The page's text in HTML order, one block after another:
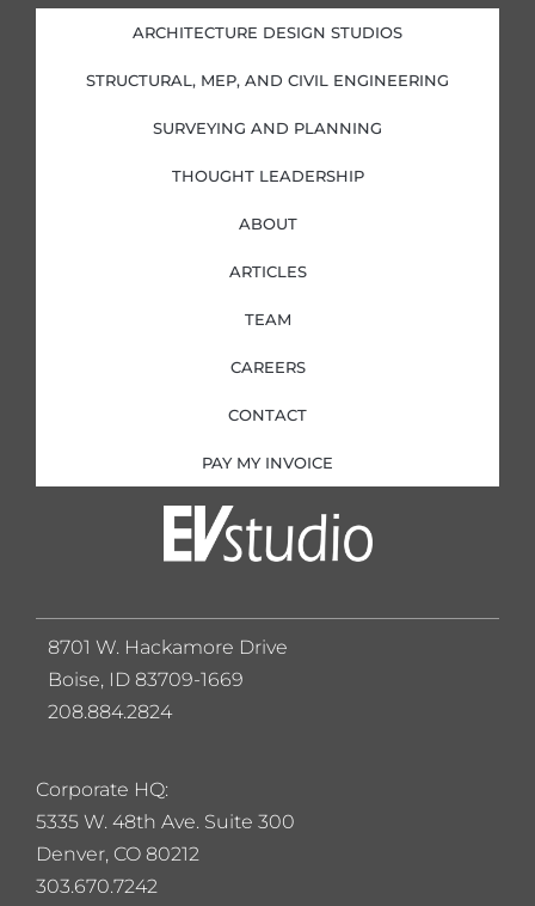
d
i
n
i
n
o
o
k
f
g
r
a
e
r
ARCHITECTURE DESIGN STUDIOS
STRUCTURAL, MEP, AND CIVIL ENGINEERING
SURVEYING AND PLANNING
THOUGHT LEADERSHIP
ABOUT
ARTICLES
TEAM
CAREERS
CONTACT
PAY MY INVOICE
Corporate HQ:
5335 W. 48th Ave. Suite 300
Denver, CO 80212
303.670.7242
8701 W. Hackamore Drive
Boise, ID 83709-1669
208.884.2824